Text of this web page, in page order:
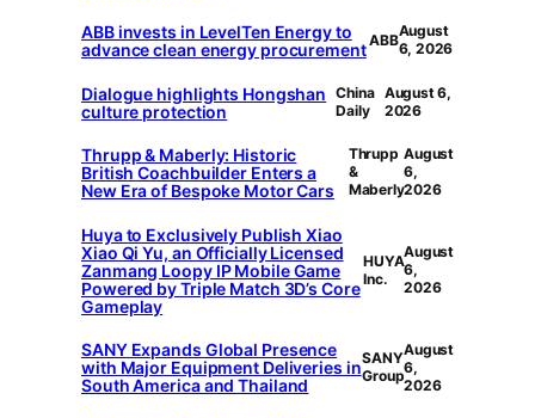
ABB invests in LevelTen Energy to
advance clean energy procurementABBAugust
6, 2026
Dialogue highlights Hongshan
culture protection
China
Daily
August 6,
2026
Thrupp & Maberly: Historic
British Coachbuilder Enters a
New Era of Bespoke Motor Cars
Thrupp
&
Maberly
August
6,
2026
Huya to Exclusively Publish Xiao
Xiao Qi Yu, an Officially Licensed
Zanmang Loopy IP Mobile Game
Powered by Triple Match 3D’s Core
Gameplay
HUYA
Inc.
August
6,
2026
SANY Expands Global Presence
with Major Equipment Deliveries in
South America and Thailand
SANY
Group
August
6,
2026